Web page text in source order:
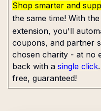
Shop smarter and
the same time! With the
extension, you'll
coupons, and partner
chosen charity - at no
back with a single click
free, guaranteed!